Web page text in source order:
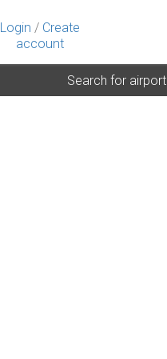
Login / Create
account
Search for airport